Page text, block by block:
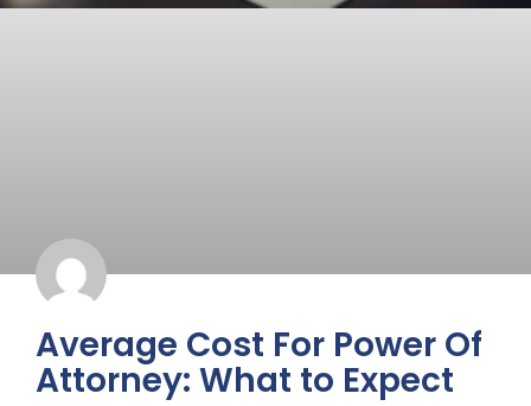
Average Cost For Power Of
Attorney: What to Expect